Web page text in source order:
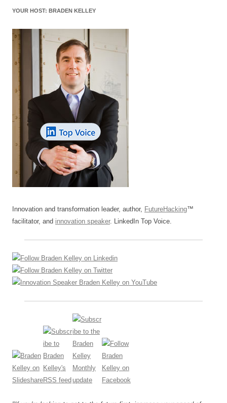
YOUR HOST: BRADEN KELLEY
Innovation and transformation leader, author, FutureHacking™
facilitator, and innovation speaker. LinkedIn Top Voice.